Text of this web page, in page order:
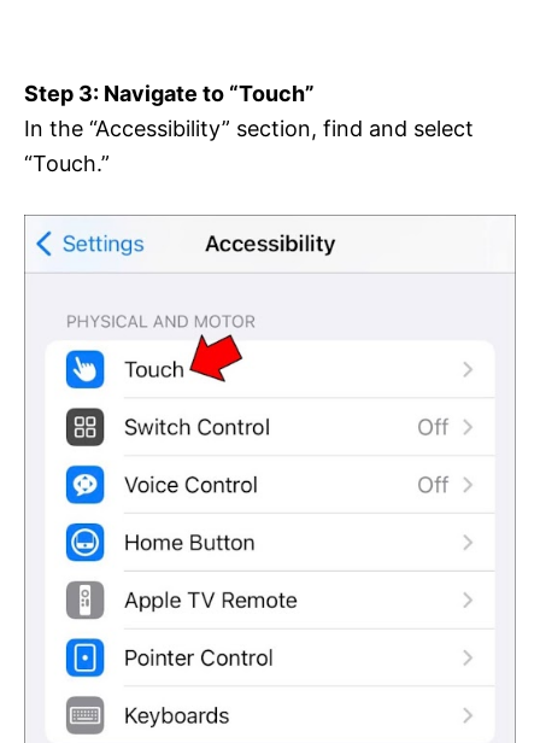
Step 3: Navigate to “Touch”
In the “Accessibility” section, find and select
“Touch.”